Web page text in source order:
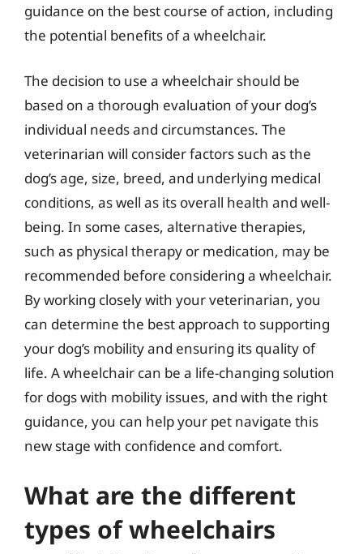
guidance on the best course of action, including
the potential benefits of a wheelchair.
The decision to use a wheelchair should be
based on a thorough evaluation of your dog’s
individual needs and circumstances. The
veterinarian will consider factors such as the
dog’s age, size, breed, and underlying medical
conditions, as well as its overall health and well-
being. In some cases, alternative therapies,
such as physical therapy or medication, may be
recommended before considering a wheelchair.
By working closely with your veterinarian, you
can determine the best approach to supporting
your dog’s mobility and ensuring its quality of
life. A wheelchair can be a life-changing solution
for dogs with mobility issues, and with the right
guidance, you can help your pet navigate this
new stage with confidence and comfort.
What are the different
types of wheelchairs